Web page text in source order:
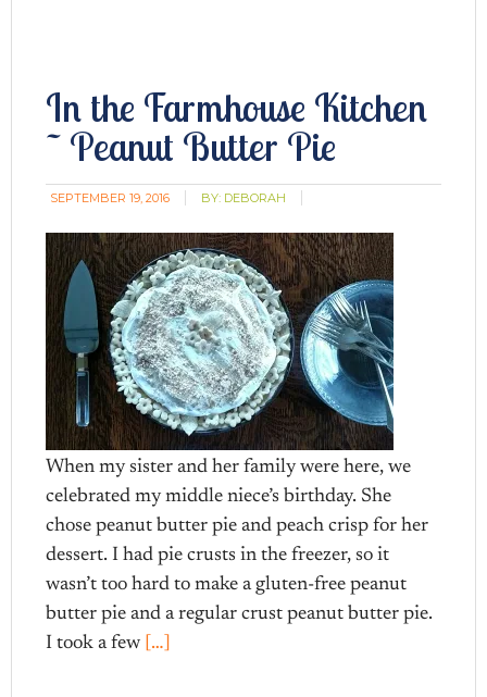
In the Farmhouse Kitchen
~ Peanut Butter Pie
SEPTEMBER 19, 2016 BY: DEBORAH
When my sister and her family were here, we
celebrated my middle niece’s birthday. She
chose peanut butter pie and peach crisp for her
dessert. I had pie crusts in the freezer, so it
wasn’t too hard to make a gluten-free peanut
butter pie and a regular crust peanut butter pie.
I took a few […]